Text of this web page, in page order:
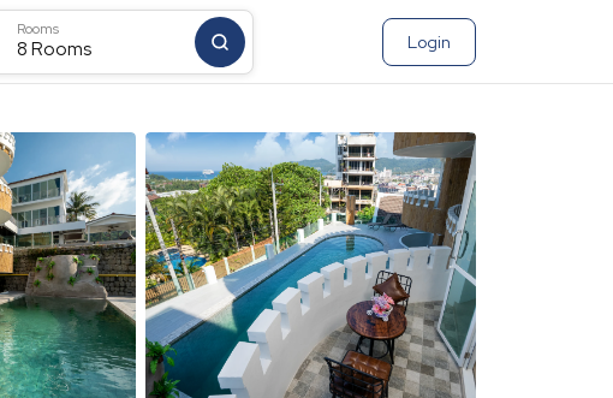
Rooms
8 Rooms Login